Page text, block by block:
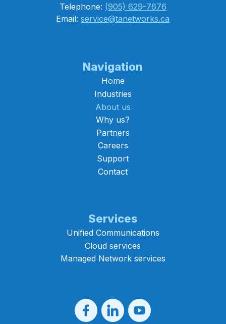
Telephone: (905) 629-7676
Email:service@tanetworks.ca
Navigation
Home
Industries
About us
Why us?
Partners
Careers
Support
Contact
Services
Unified Communications
Cloud services
Managed Network services